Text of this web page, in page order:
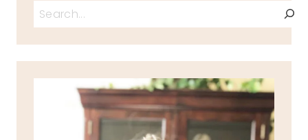
Search